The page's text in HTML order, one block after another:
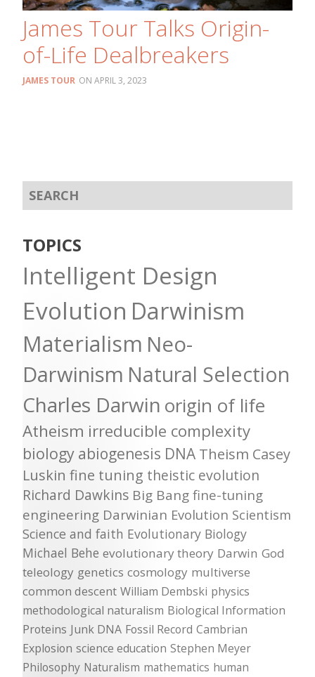
James Tour Talks Origin-
of-Life Dealbreakers
JAMES TOUR APRIL 3, 2023
TOPICS
Intelligent Design
Evolution Darwinism
Materialism Neo-
Darwinism Natural Selection
Charles Darwin origin of life
Atheism irreducible complexity
biology abiogenesis DNA Theism Casey
Luskin fine tuning theistic evolution
Richard Dawkins Big Bang fine-tuning
engineering Darwinian Evolution Scientism
Science and faith Evolutionary Biology
Michael Behe evolutionary theory Darwin God
teleology genetics cosmology multiverse
common descent William Dembski physics
methodological naturalism Biological Information
Proteins Junk DNA Fossil Record Cambrian
Explosion science education Stephen Meyer
Philosophy Naturalism mathematics human